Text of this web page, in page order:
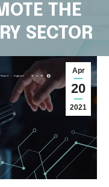
THE
SECTOR
Apr
20
2021